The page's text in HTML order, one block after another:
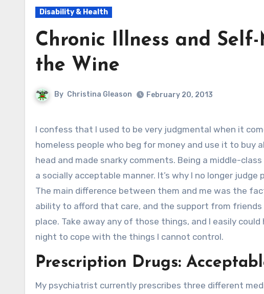
Disability & Health
Chronic Illness and
the Wine
By Christina Gleason February 20, 2013
I confess that I used to be very judgmental when it comes to people on government assistance who use drugs,
homeless people who beg for money and use it to buy
head and made snarky comments. Being a middle-
a socially acceptable manner. It’s why I no longer
The main difference between them and me was the
ability to afford that care, and the support from
place. Take away any of those things, and I easily
night to cope with the things I cannot control.
Prescription Drugs:
My psychiatrist currently prescribes three different